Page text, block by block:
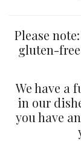
Please
gluten-
We have a
in our
you have